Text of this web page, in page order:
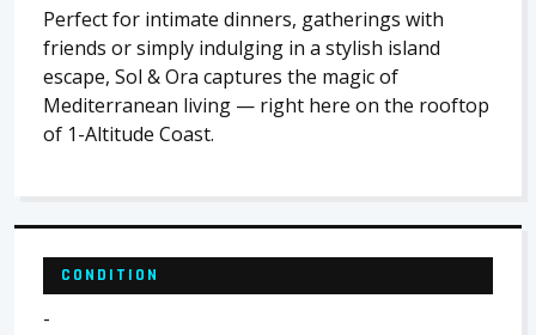
Perfect for intimate dinners, gatherings with
friends or simply indulging in a stylish island
escape, Sol & Ora captures the magic of
Mediterranean living — right here on the rooftop
of 1-Altitude Coast.
CONDITION
-